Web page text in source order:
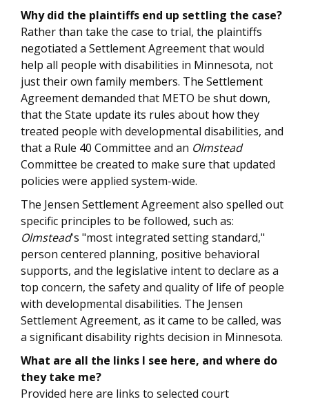
Why did the plaintiffs end up settling the case?
Rather than take the case to trial, the plaintiffs
negotiated a Settlement Agreement that would
help all people with disabilities in Minnesota, not
just their own family members. The Settlement
Agreement demanded that METO be shut down,
that the State update its rules about how they
treated people with developmental disabilities, and
that a Rule 40 Committee and an Olmstead
Committee be created to make sure that updated
policies were applied system-wide.
The Jensen Settlement Agreement also spelled out
specific principles to be followed, such as:
Olmstead's "most integrated setting standard,"
person centered planning, positive behavioral
supports, and the legislative intent to declare as a
top concern, the safety and quality of life of people
with developmental disabilities. The Jensen
Settlement Agreement, as it came to be called, was
a significant disability rights decision in Minnesota.
What are all the links I see here, and where do
they take me?
Provided here are links to selected court